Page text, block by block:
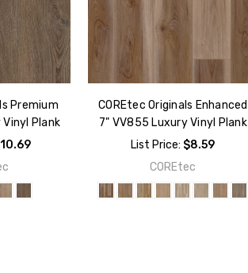
Premium
Plank
COREtec Originals Enhanced
7" VV855 Luxury Vinyl Plank
List Price: $8.59
COREtec